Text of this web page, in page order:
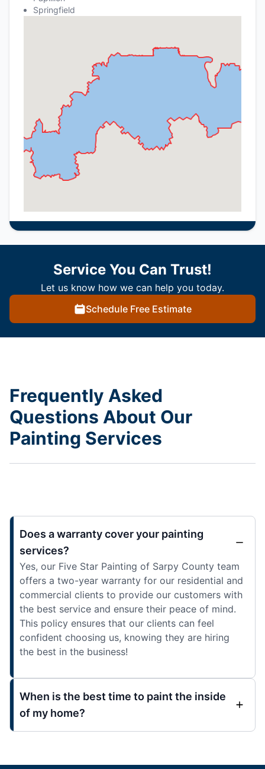
Springfield
Service You Can Trust!
Let us know how we can help you today.
Schedule Free Estimate
Frequently Asked
Questions About Our
Painting Services
Does a warranty cover your painting
services?
Yes, our Five Star Painting of Sarpy County team
offers a two-year warranty for our residential and
commercial clients to provide our customers with
the best service and ensure their peace of mind.
This policy ensures that our clients can feel
confident choosing us, knowing they are hiring
the best in the business!
When is the best time to paint the inside
of my home?